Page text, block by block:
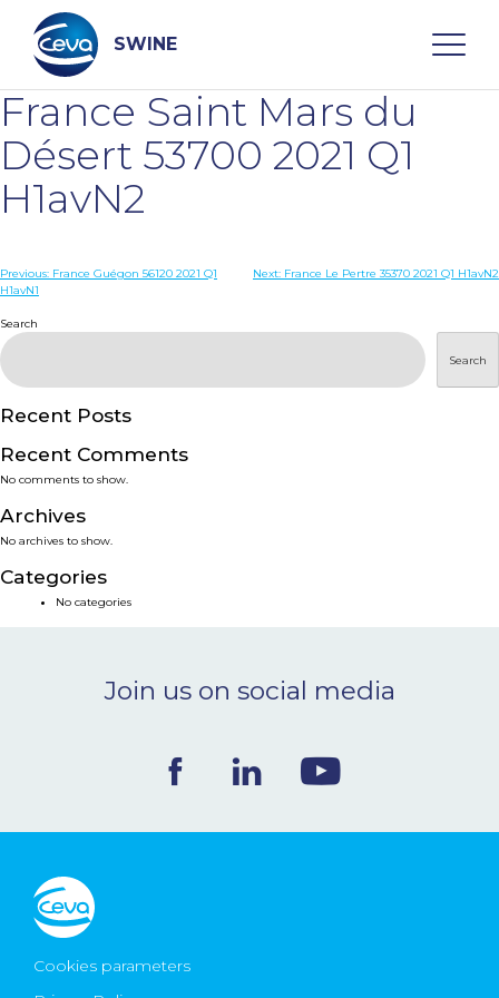
content
SWINE
Search
DISEASES
SERVICES
SMART SOLUTIONS
NEWS & EVENTS
BLOG
France Saint Mars du
Désert 53700 2021 Q1
H1avN2
Post
Previous: France Guégon 56120 2021 Q1
H1avN1
Next: France Le Pertre 35370 2021 Q1 H1avN2
Search
Search
Recent Posts
Recent Comments
No comments to show.
Archives
No archives to show.
Categories
No categories
Join us on social media
Cookies parameters